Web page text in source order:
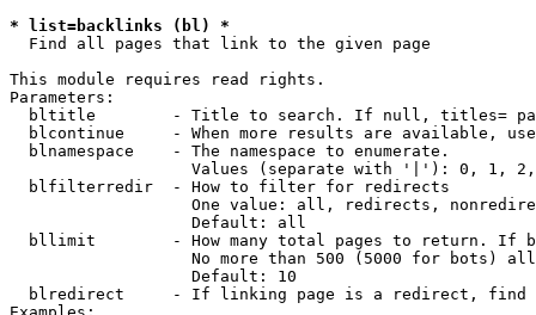
* list=backlinks (bl) *
Find all pages that link to the given page
This module requires read rights.
Parameters:
bltitle        - Title to search. If null, titles=
blcontinue     - When more results are available,
  blnamespace    - The namespace to enumerate.
Values (separate with '|'): 0, 1,
  blfilterredir  - How to filter for redirects
One value: all, redirects,
                   Default: all
bllimit        - How many total pages to return. If
No more than 500 (5000 for bots)
                   Default: 10
blredirect     - If linking page is a redirect,